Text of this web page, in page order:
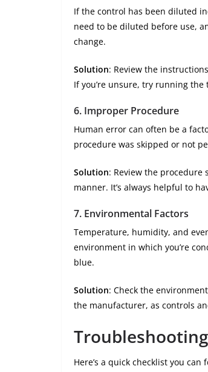
If the control has been diluted
need to be diluted before use,
change.
Solution: Review the
If you’re unsure, try running
6. Improper Procedure
Human error can often be a
procedure was skipped or not
Solution: Review the
manner. It’s always helpful to
7. Environmental Factors
Temperature, humidity, and
environment in which you’re
blue.
Solution: Check the
the manufacturer, as controls
Here’s a quick checklist you